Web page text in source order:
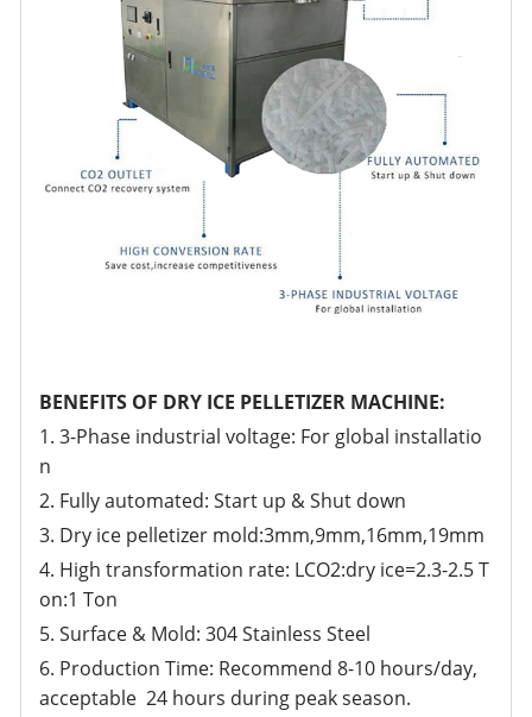
BENEFITS OF DRY ICE PELLETIZER MACHINE:
1. 3-Phase industrial voltage: For global installatio
n
2. Fully automated: Start up & Shut down
3. Dry ice pelletizer mold:3mm,9mm,16mm,19mm
4. High transformation rate: LCO2:dry ice=2.3-2.5 T
on:1 Ton
5. Surface & Mold: 304 Stainless Steel
6. Production Time: Recommend 8-10 hours/day,
acceptable 24 hours during peak season.